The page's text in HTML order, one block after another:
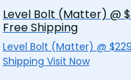
Level Bolt (Matter) @
Free Shipping
Level Bolt (Matter) @ $229 Free
Shipping Visit Now